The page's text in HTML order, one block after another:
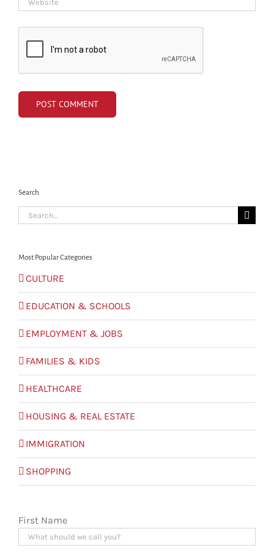
Search
Search
for:
Most Popular Categories
CULTURE
EDUCATION & SCHOOLS
EMPLOYMENT & JOBS
FAMILIES & KIDS
HEALTHCARE
HOUSING & REAL ESTATE
IMMIGRATION
SHOPPING
First Name